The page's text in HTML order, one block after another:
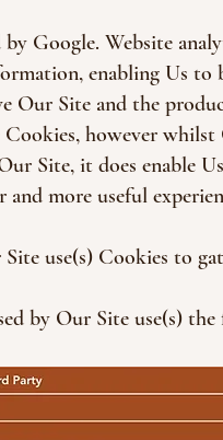
Google. Website
enabling Us
Our Site and the
however
Site, it does enable
more useful
Site use(s) Cookies to
by Our Site use(s)